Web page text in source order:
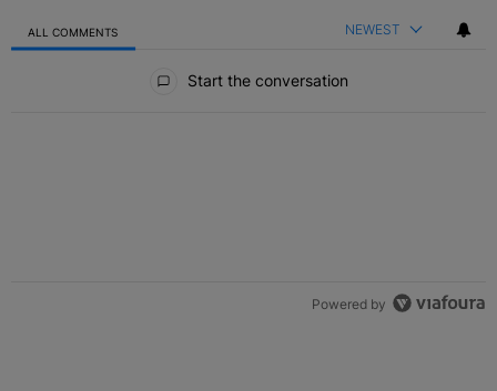
ALL COMMENTS NEWEST
Start the conversation
Powered by